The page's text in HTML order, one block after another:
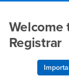
Office
Welcome
Registrar